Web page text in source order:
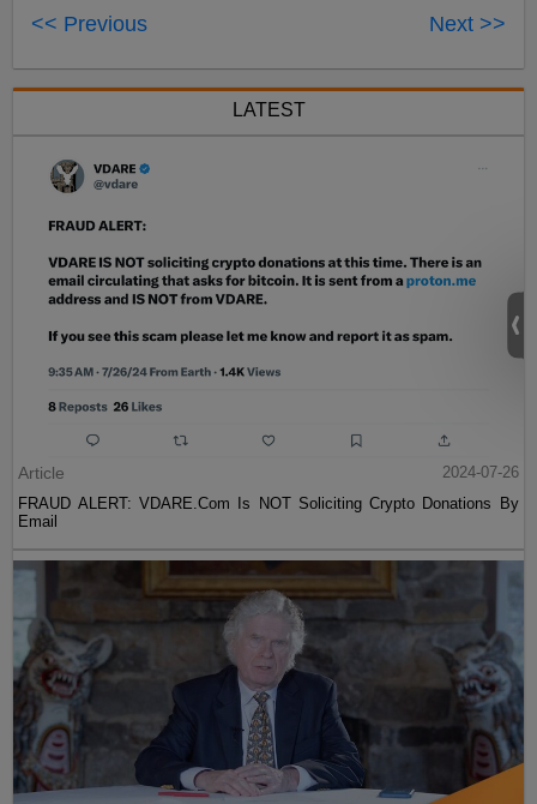
<< Previous Next >>
LATEST
Article
2024-07-26
FRAUD ALERT: VDARE.Com Is NOT Soliciting Crypto Donations By
Email